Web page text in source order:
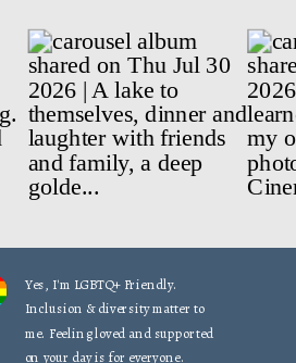
Yes, I'm LGBTQ+ Friendly.
Inclusion & diversity matter to
me. Feeling loved and supported
on your day is for everyone.